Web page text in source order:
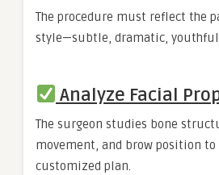
The procedure must reflect the
style—subtle, dramatic,
Analyze Facial
The surgeon studies bone
movement, and brow position to
customized plan.